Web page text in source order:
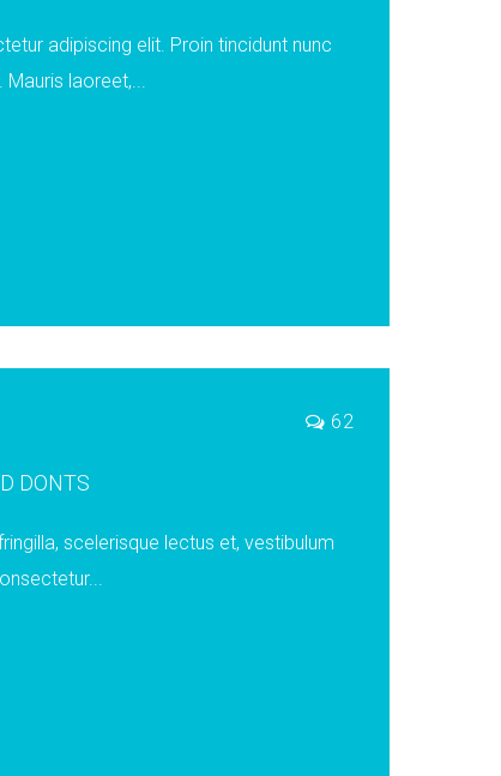
adipiscing elit. Proin tincidunt nunc
laoreet,...
62
DONTS
scelerisque lectus et, vestibulum